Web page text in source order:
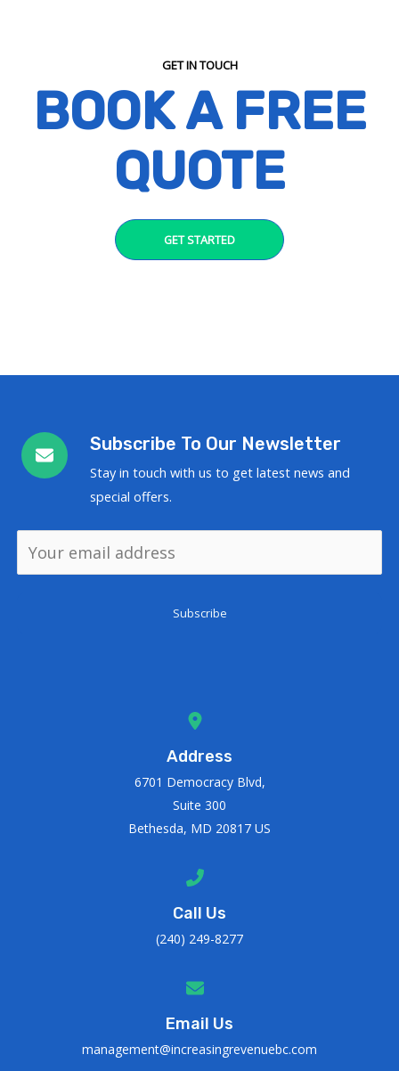
GET IN TOUCH
BOOK A FREE
QUOTE
GET STARTED
Subscribe To Our Newsletter
Stay in touch with us to get latest news and
special offers.
Subscribe
Address
6701 Democracy Blvd,
Suite 300
Bethesda, MD 20817 US
Call Us
(240) 249-8277
Email Us
management@increasingrevenuebc.com